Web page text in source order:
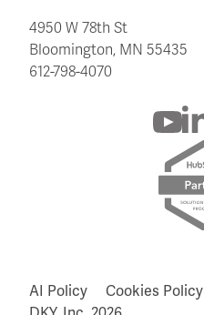
4950 W 78th St
Bloomington, MN 55435
612-798-4070
AI Policy Cookies Policy